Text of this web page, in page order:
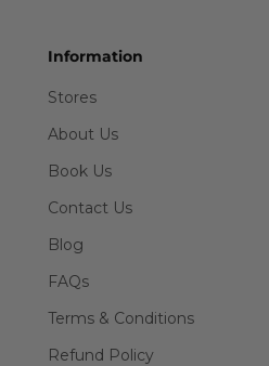
Information
Stores
About Us
Book Us
Contact Us
Blog
FAQs
Terms & Conditions
Refund Policy